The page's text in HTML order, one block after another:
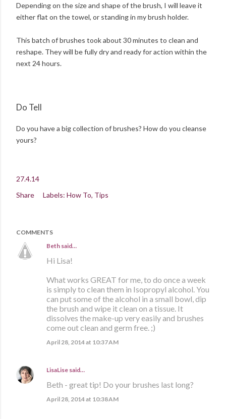
Depending on the size and shape of the brush, I will leave it
either flat on the towel, or standing in my brush holder.
This batch of brushes took about 30 minutes to clean and
reshape. They will be fully dry and ready for action within the
next 24 hours.
Do Tell
Do you have a big collection of brushes? How do you cleanse
yours?
27.4.14
Share
Labels: How To Tips
COMMENTS
Beth said…
Hi Lisa!
What works GREAT for me, to do once a week
is simply to clean them in Isopropyl alcohol. You
can put some of the alcohol in a small bowl, dip
the brush and wipe it clean on a tissue. It
dissolves the make-up very easily and brushes
come out clean and germ free. ;)
April 28, 2014 at 10:37 AM
LisaLise said…
Beth - great tip! Do your brushes last long?
April 28, 2014 at 10:38 AM